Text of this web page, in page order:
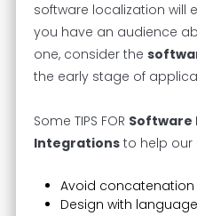
software localization will
you have an audience
one, consider the
the early stage of
Some TIPS FOR Software
Integrationsto help our
Avoid concatenation
Design with